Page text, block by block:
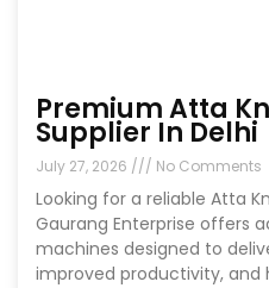
Premium Atta
Supplier In Delhi
July 27, 2026 No Comments
Looking for a reliable Atta
Gaurang Enterprise offers
machines designed to
improved productivity, and